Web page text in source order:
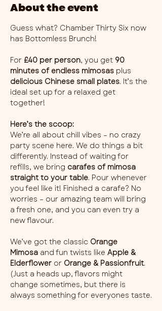
About the event
Guess what? Chamber Thirty Six now
has Bottomless Brunch!
For £40 per person, you get 90
minutes of endless mimosas plus
delicious Chinese small plates. It’s the
ideal set up for a relaxed get
together!
Here’s the scoop:
We’re all about chill vibes – no crazy
party scene here. We do things a bit
differently. Instead of waiting for
refills, we bring carafes of mimosa
straight to your table. Pour whenever
you feel like it! Finished a carafe? No
worries – our amazing team will bring
a fresh one, and you can even try a
new flavour.
We’ve got the classic Orange
Mimosa and fun twists like Apple &
Elderflower or Orange & Passionfruit.
(Just a heads up, flavors might
change sometimes, but there is
always something for everyones taste.